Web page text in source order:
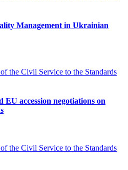
Management in Ukrainian
the Civil Service to the Standards
accession negotiations on
the Civil Service to the Standards